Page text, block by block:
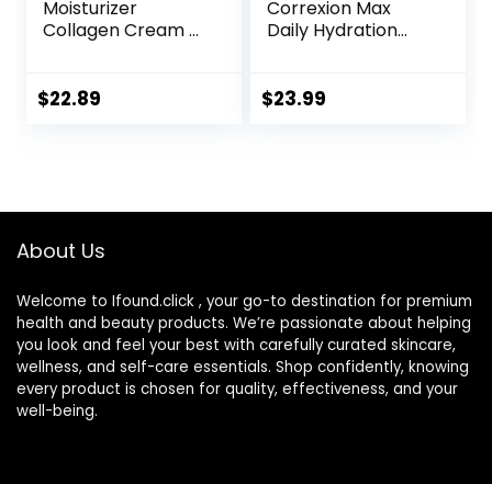
Moisturizer
Collagen Cream –
Made in USA Day &
$22.89
Correxion Max
Daily Hydration
Hyaluronic Acid, Oil
1.7 Ounces
$23.99
About Us
Welcome to Ifound.click , your go-to destination for premium
health and beauty products. We’re passionate about helping
you look and feel your best with carefully curated skincare,
wellness, and self-care essentials. Shop confidently, knowing
every product is chosen for quality, effectiveness, and your
well-being.